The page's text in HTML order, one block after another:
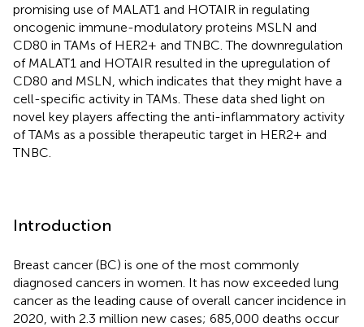
promising use of MALAT1 and HOTAIR in regulating
oncogenic immune-modulatory proteins MSLN and
CD80 in TAMs of HER2+ and TNBC. The downregulation
of MALAT1 and HOTAIR resulted in the upregulation of
CD80 and MSLN, which indicates that they might have a
cell-specific activity in TAMs. These data shed light on
novel key players affecting the anti-inflammatory activity
of TAMs as a possible therapeutic target in HER2+ and
TNBC.
Introduction
Breast cancer (BC) is one of the most commonly
diagnosed cancers in women. It has now exceeded lung
cancer as the leading cause of overall cancer incidence in
2020, with 2.3 million new cases; 685,000 deaths occur